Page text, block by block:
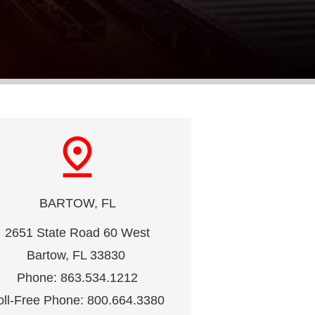
pin_drop
BARTOW, FL
2651 State Road 60 West
Bartow, FL 33830
Phone: 863.534.1212
Free Phone: 800.664.3380